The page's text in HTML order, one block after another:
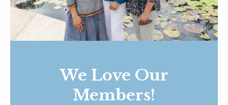
We Love Our
Members!